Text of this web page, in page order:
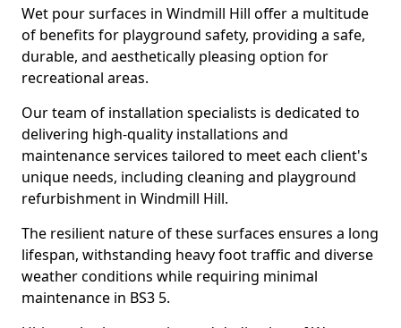
Wet pour surfaces in Windmill Hill offer a multitude
of benefits for playground safety, providing a safe,
durable, and aesthetically pleasing option for
recreational areas.
Our team of installation specialists is dedicated to
delivering high-quality installations and
maintenance services tailored to meet each client's
unique needs, including cleaning and playground
refurbishment in Windmill Hill.
The resilient nature of these surfaces ensures a long
lifespan, withstanding heavy foot traffic and diverse
weather conditions while requiring minimal
maintenance in BS3 5.